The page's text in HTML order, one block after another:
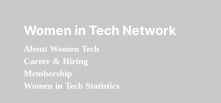
Women in Tech Network
About Women Tech
Career & Hiring
Membership
Women in Tech Statistics